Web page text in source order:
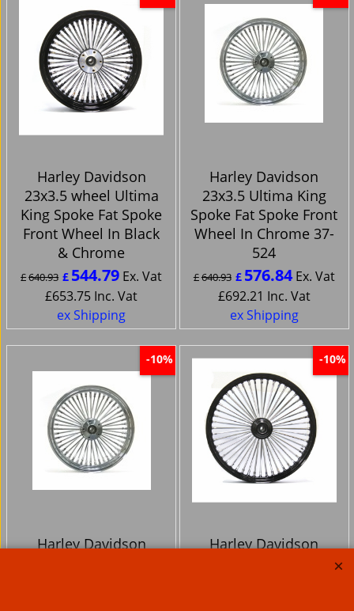
Harley Davidson
23x3.5 wheel Ultima
King Spoke Fat Spoke
Front Wheel In Black
& Chrome
£640.93 £ 544.79 Ex. Vat
£653.75 Inc. Vat
ex Shipping
Harley Davidson
23x3.5 Ultima King
Spoke Fat Spoke Front
Wheel In Chrome 37-
524
£640.93 £ 576.84 Ex. Vat
£692.21 Inc. Vat
ex Shipping
-10%
Harley Davidson
-10%
Harley Davidson